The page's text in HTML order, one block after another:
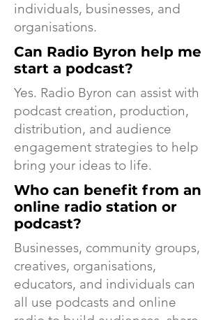
individuals, businesses, and
organisations.
Can Radio Byron help me
start a podcast?
Yes. Radio Byron can assist with
podcast creation, production,
distribution, and audience
engagement strategies to help
bring your ideas to life.
Who can benefit from an
online radio station or
podcast?
Businesses, community groups,
creatives, organisations,
educators, and individuals can
all use podcasts and online